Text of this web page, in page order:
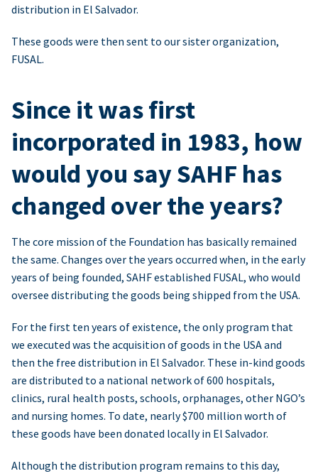
distribution in El Salvador.
These goods were then sent to our sister organization,
FUSAL.
Since it was first
incorporated in 1983, how
would you say SAHF has
changed over the years?
The core mission of the Foundation has basically remained
the same. Changes over the years occurred when, in the early
years of being founded, SAHF established FUSAL, who would
oversee distributing the goods being shipped from the USA.
For the first ten years of existence, the only program that
we executed was the acquisition of goods in the USA and
then the free distribution in El Salvador. These in-kind goods
are distributed to a national network of 600 hospitals,
clinics, rural health posts, schools, orphanages, other NGO’s
and nursing homes. To date, nearly $700 million worth of
these goods have been donated locally in El Salvador.
Although the distribution program remains to this day,